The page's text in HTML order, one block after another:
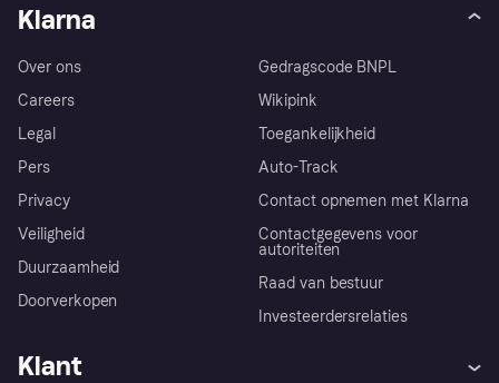
Klarna
Over ons
Careers
Legal
Pers
Privacy
Veiligheid
Duurzaamheid
Doorverkopen
Gedragscode BNPL
Wikipink
Toegankelijkheid
Auto-Track
Contact opnemen met Klarna
Contactgegevens voor
autoriteiten
Raad van bestuur
Investeerdersrelaties
Klant